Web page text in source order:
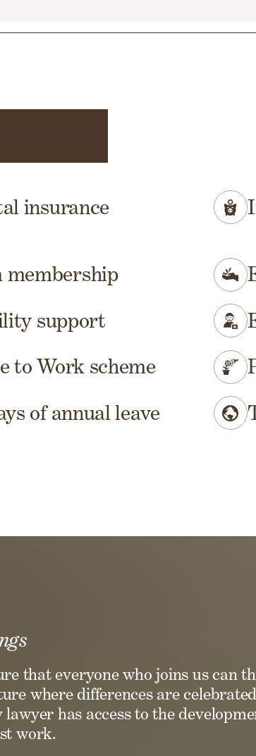
insurance
membership
support
to Work scheme
of annual leave
that everyone who joins us can
where differences are
has access to the
work.